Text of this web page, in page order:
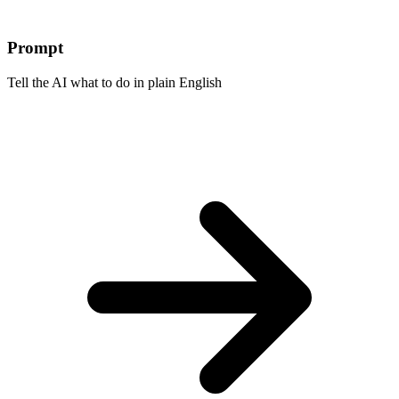
Prompt
Tell the AI what to do in plain English